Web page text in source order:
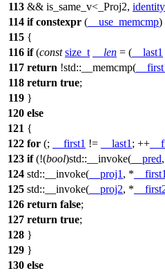
113 && is_same_v<_Proj2, identity
114 if constexpr ( __use_memcmp)
115 {
116 if(const size_t __len = ( __last1
117 return !std:: __memcmp(
118 return true;
119 }
120 else
121 {
122 for (; __first1 != __last1 ; ++
123 if(!(bool)std:: __invoke( __pred,
124 std:: __invoke( __proj1 , * __first1
125 std:: __invoke( __proj2, *
126 return false;
127 return true;
128 }
129 }
130 else